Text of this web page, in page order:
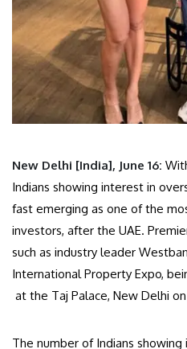
New Delhi [India], June 16:
Indians showing interest in
fast emerging as one of the
investors, after the UAE.
such as industry leader
International Property Expo,
at the Taj Palace, New Delhi
The number of Indians